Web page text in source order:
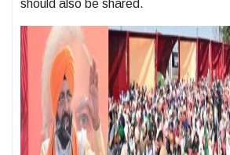
should also be shared.